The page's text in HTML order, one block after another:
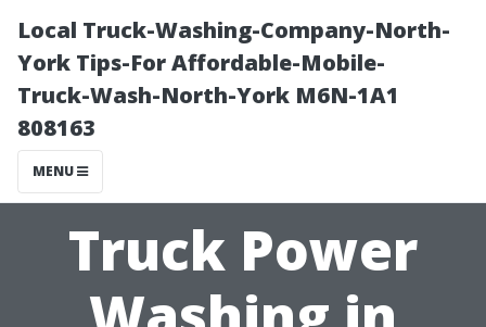
Local Truck-Washing-Company-North-
York Tips-For Affordable-Mobile-
Truck-Wash-North-York M6N-1A1
808163
MENU
Truck Power